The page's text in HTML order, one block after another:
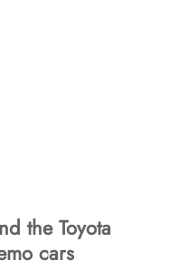
the Toyota
cars